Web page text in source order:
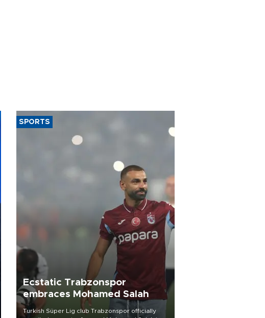
SPORTS
Ecstatic Trabzonspor
embraces Mohamed Salah
Turkish Süper Lig club Trabzonspor officially